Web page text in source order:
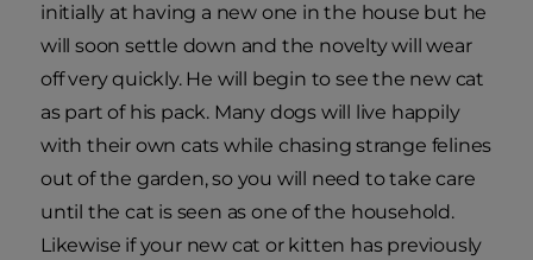
initially at having a new one in the house but he
will soon settle down and the novelty will wear
off very quickly. He will begin to see the new cat
as part of his pack. Many dogs will live happily
with their own cats while chasing strange felines
out of the garden, so you will need to take care
until the cat is seen as one of the household.
Likewise if your new cat or kitten has previously